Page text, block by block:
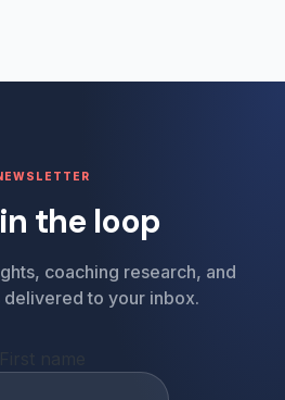
the loop
coaching research, and
delivered to your inbox.